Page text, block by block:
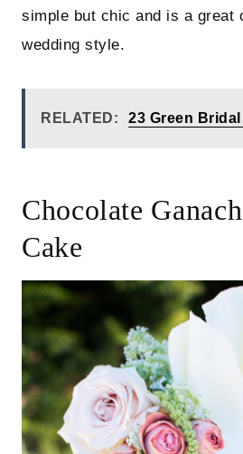
simple but chic and is a great
wedding style.
RELATED: 23 Green
Chocolate
Cake